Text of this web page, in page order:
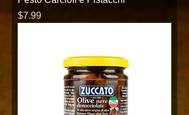
Price
$7.99